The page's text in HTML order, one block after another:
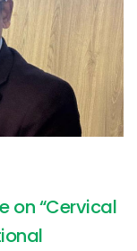
on “Cervical